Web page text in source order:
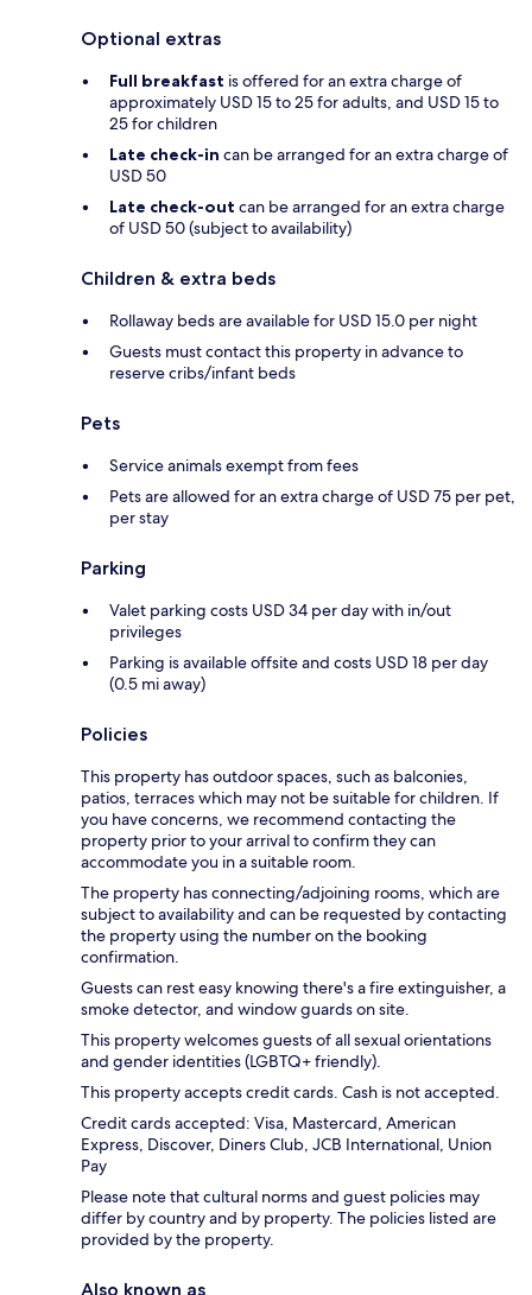
Optional extras
Full breakfast is offered for an extra charge of
approximately USD 15 to 25 for adults, and USD 15 to
25 for children
Late check-in can be arranged for an extra charge of
USD 50
Late check-out can be arranged for an extra charge
of USD 50 (subject to availability)
Children & extra beds
Rollaway beds are available for USD 15.0 per night
Guests must contact this property in advance to
reserve cribs/infant beds
Pets
Service animals exempt from fees
Pets are allowed for an extra charge of USD 75 per pet,
per stay
Parking
Valet parking costs USD 34 per day with in/out
privileges
Parking is available offsite and costs USD 18 per day
(0.5 mi away)
Policies
This property has outdoor spaces, such as balconies,
patios, terraces which may not be suitable for children. If
you have concerns, we recommend contacting the
property prior to your arrival to confirm they can
accommodate you in a suitable room.
The property has connecting/adjoining rooms, which are
subject to availability and can be requested by contacting
the property using the number on the booking
confirmation.
Guests can rest easy knowing there's a fire extinguisher, a
smoke detector, and window guards on site.
This property welcomes guests of all sexual orientations
and gender identities (LGBTQ+ friendly).
This property accepts credit cards. Cash is not accepted.
Credit cards accepted: Visa, Mastercard, American
Express, Discover, Diners Club, JCB International, Union
Pay
Please note that cultural norms and guest policies may
differ by country and by property. The policies listed are
provided by the property.
Also known as